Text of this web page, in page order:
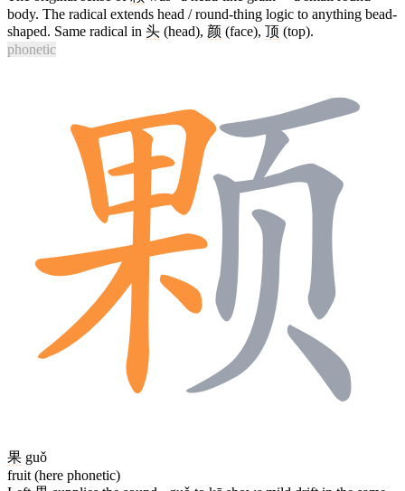
body. The radical extends head / round-thing logic to anything bead-
shaped. Same radical in 头 (head), 颜 (face), 顶 (top).
phonetic
果 guǒ
fruit (here phonetic)